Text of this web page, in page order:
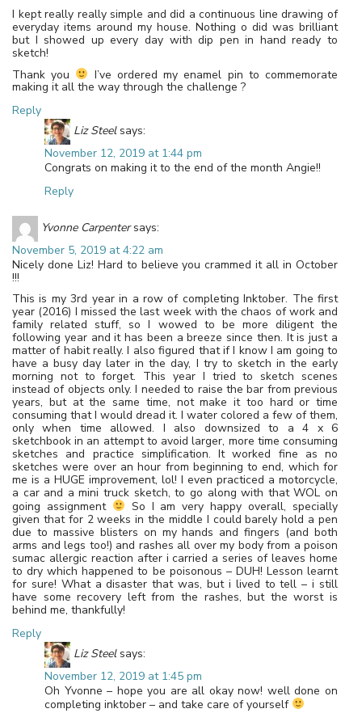
I kept really really simple and did a continuous line drawing of
everyday items around my house. Nothing o did was brilliant
but I showed up every day with dip pen in hand ready to
sketch!
Thank you
I’ve ordered my enamel pin to commemorate
making it all the way through the challenge ?
Reply
Liz Steel says:
November 12, 2019 at 1:44 pm
Congrats on making it to the end of the month Angie!!
Reply
Yvonne Carpenter says:
November 5, 2019 at 4:22 am
Nicely done Liz! Hard to believe you crammed it all in October
!!!
This is my 3rd year in a row of completing Inktober. The first
year (2016) I missed the last week with the chaos of work and
family related stuff, so I wowed to be more diligent the
following year and it has been a breeze since then. It is just a
matter of habit really. I also figured that if I know I am going to
have a busy day later in the day, I try to sketch in the early
morning not to forget. This year I tried to sketch scenes
instead of objects only. I needed to raise the bar from previous
years, but at the same time, not make it too hard or time
consuming that I would dread it. I water colored a few of them,
only when time allowed. I also downsized to a 4 x 6
sketchbook in an attempt to avoid larger, more time consuming
sketches and practice simplification. It worked fine as no
sketches were over an hour from beginning to end, which for
me is a HUGE improvement, lol! I even practiced a motorcycle,
a car and a mini truck sketch, to go along with that WOL on
going assignment
So I am very happy overall, specially
given that for 2 weeks in the middle I could barely hold a pen
due to massive blisters on my hands and fingers (and both
arms and legs too!) and rashes all over my body from a poison
sumac allergic reaction after i carried a series of leaves home
to dry which happened to be poisonous – DUH! Lesson learnt
for sure! What a disaster that was, but i lived to tell – i still
have some recovery left from the rashes, but the worst is
behind me, thankfully!
Reply
Liz Steel says:
November 12, 2019 at 1:45 pm
Oh Yvonne – hope you are all okay now! well done on
completing inktober – and take care of yourself